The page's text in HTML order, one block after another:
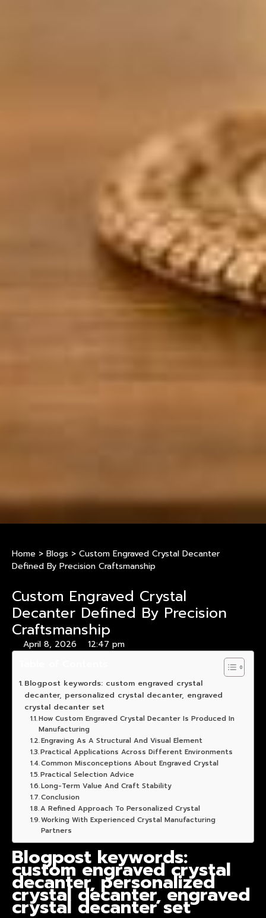
Home > Blogs > Custom Engraved Crystal Decanter
Defined By Precision Craftsmanship
Custom Engraved Crystal
Decanter Defined By Precision
Craftsmanship
April 8, 2026 12:47 pm
Blogpost keywords: custom engraved crystal
decanter, personalized crystal decanter, engraved
crystal decanter set
How Custom Engraved Crystal Decanter Is Produced In
Manufacturing
Engraving As A Structural And Visual Element
Practical Applications Across Different Environments
Common Misconceptions About Engraved Crystal
Practical Selection Advice
Long-Term Value And Craft Stability
Conclusion
A Refined Approach To Personalized Crystal
Working With Experienced Crystal Manufacturing
Partners
Blogpost keywords:
custom engraved crystal
decanter, personalized
crystal decanter, engraved
crystal decanter set